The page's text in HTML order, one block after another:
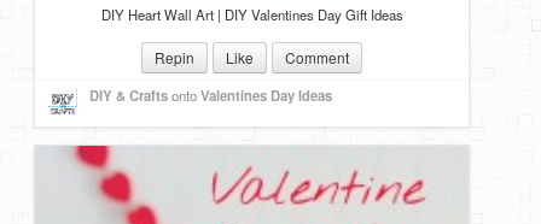
DIY Heart Wall Art | DIY Valentines Day Gift Ideas
Repin Like Comment
DIY & CraftsontoValentines Day Ideas